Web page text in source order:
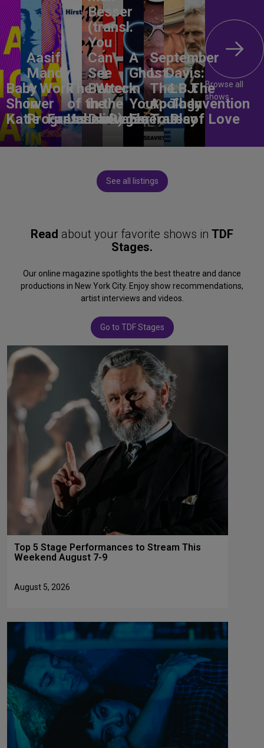
Baby
Shower
Katie
Aasif
Mandvi:
A Work
in
Progress
Fantasma
The Wreck
of the
Unbelievable
Besser
(transl.
You
Can
See
Better
in the
Dark)Degenerates
A
Ghost
in
Your
Ear
September
L. Davis:
The
Apology
Tour
LBJ:
The
Play
The
Invention
of Love
Browse all
shows
See all listings
Read about your favorite shows in TDF
Stages.
Our online magazine spotlights the best theatre and dance
productions in New York City. Enjoy show recommendations,
artist interviews and videos.
Go to TDF Stages
Top 5 Stage Performances to Stream This
Weekend August 7-9
August 5, 2026